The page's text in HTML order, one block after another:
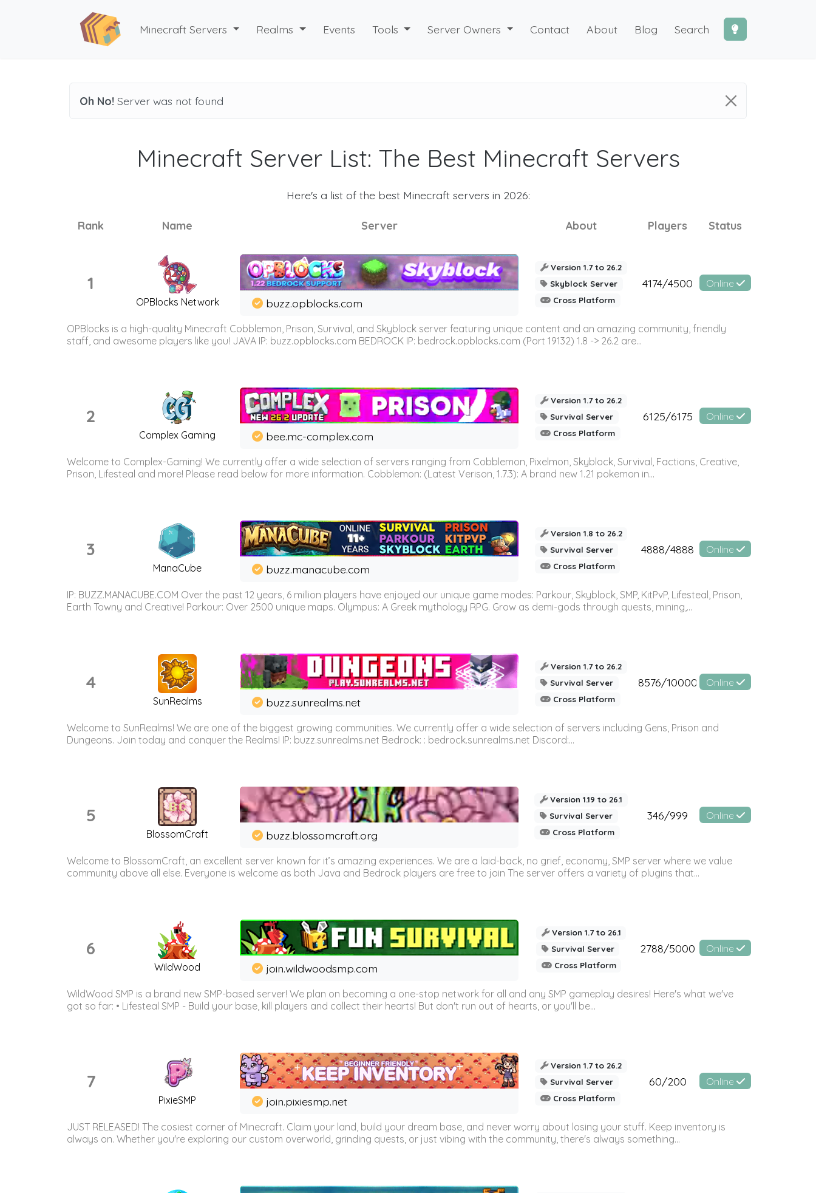
Minecraft Servers Realms Events Tools Server Owners Contact About Blog Search
Oh No! Server was not found
Minecraft Server List: The Best Minecraft Servers
Here's a list of the best Minecraft servers in 2026:
Rank Name Server About Players Status
1
OPBlocks Network buzz.opblocks.com
Version 1.7 to 26.2
Skyblock Server
Cross Platform
4174/4500 Online
OPBlocks is a high-quality Minecraft Cobblemon, Prison, Survival, and Skyblock server featuring unique content and an amazing community, friendly
staff, and awesome players like you! JAVA IP: buzz.opblocks.com BEDROCK IP: bedrock.opblocks.com (Port 19132) 1.8 -> 26.2 are...
2
Complex Gaming bee.mc-complex.com
Version 1.7 to 26.2
Survival Server
Cross Platform
6125/6175 Online
Welcome to Complex-Gaming! We currently offer a wide selection of servers ranging from Cobblemon, Pixelmon, Skyblock, Survival, Factions, Creative,
Prison, Lifesteal and more! Please read below for more information. Cobblemon: (Latest Verison, 1.7.3): A brand new 1.21 pokemon in...
3
ManaCube buzz.manacube.com
Version 1.8 to 26.2
Survival Server
Cross Platform
4888/4888 Online
IP: BUZZ.MANACUBE.COM Over the past 12 years, 6 million players have enjoyed our unique game modes: Parkour, Skyblock, SMP, KitPvP, Lifesteal, Prison,
Earth Towny and Creative! Parkour: Over 2500 unique maps. Olympus: A Greek mythology RPG. Grow as demi-gods through quests, mining,...
4
SunRealms buzz.sunrealms.net
Version 1.7 to 26.2
Survival Server
Cross Platform
8576/10000 Online
Welcome to SunRealms! We are one of the biggest growing communities. We currently offer a wide selection of servers including Gens, Prison and
Dungeons. Join today and conquer the Realms! IP: buzz.sunrealms.net Bedrock: : bedrock.sunrealms.net Discord:...
5
BlossomCraft buzz.blossomcraft.org
Version 1.19 to 26.1
Survival Server
Cross Platform
346/999 Online
Welcome to BlossomCraft, an excellent server known for it’s amazing experiences. We are a laid-back, no grief, economy, SMP server where we value
community above all else. Everyone is welcome as both Java and Bedrock players are free to join The server offers a variety of plugins that...
6
WildWood join.wildwoodsmp.com
Version 1.7 to 26.1
Survival Server
Cross Platform
2788/5000 Online
WildWood SMP is a brand new SMP-based server! We plan on becoming a one-stop network for all and any SMP gameplay desires! Here's what we've
got so far: • Lifesteal SMP - Build your base, kill players and collect their hearts! But don't run out of hearts, or you'll be...
7
PixieSMP join.pixiesmp.net
Version 1.7 to 26.2
Survival Server
Cross Platform
60/200 Online
JUST RELEASED! The cosiest corner of Minecraft. Claim your land, build your dream base, and never worry about losing your stuff. Keep inventory is
always on. Whether you're exploring our custom overworld, grinding quests, or just vibing with the community, there's always something...